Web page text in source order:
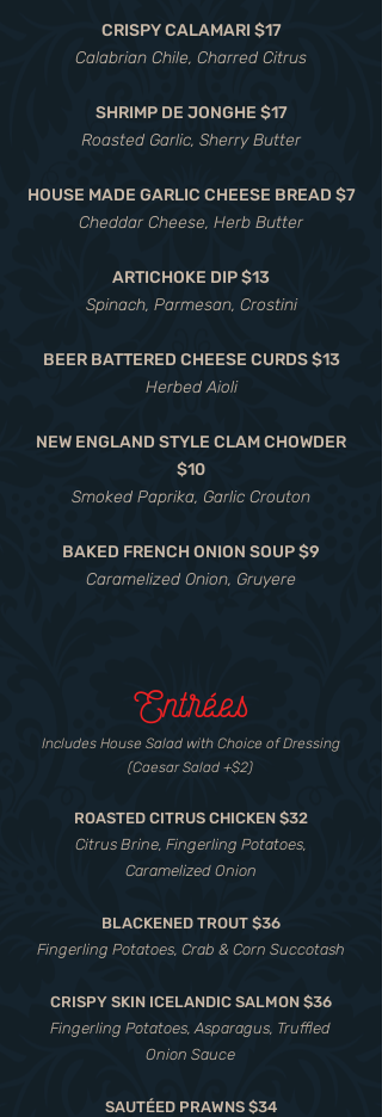
CRISPY CALAMARI $17
Calabrian Chile, Charred Citrus
SHRIMP DE JONGHE $17
Roasted Garlic, Sherry Butter
HOUSE MADE GARLIC CHEESE BREAD $7
Cheddar Cheese, Herb Butter
ARTICHOKE DIP $13
Spinach, Parmesan, Crostini
BEER BATTERED CHEESE CURDS $13
Herbed Aioli
NEW ENGLAND STYLE CLAM CHOWDER
$10
Smoked Paprika, Garlic Crouton
BAKED FRENCH ONION SOUP $9
Caramelized Onion, Gruyere
Entrées
Includes House Salad with Choice of Dressing
(Caesar Salad +$2)
ROASTED CITRUS CHICKEN $32
Citrus Brine, Fingerling Potatoes,
Caramelized Onion
BLACKENED TROUT $36
Fingerling Potatoes, Crab & Corn Succotash
CRISPY SKIN ICELANDIC SALMON $36
Fingerling Potatoes, Asparagus, Truffled
Onion Sauce
SAUTÉED PRAWNS $34